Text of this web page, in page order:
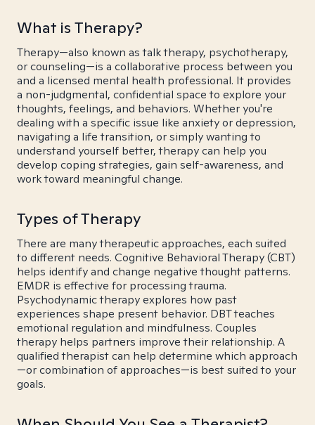
What is Therapy?
Therapy—also known as talk therapy, psychotherapy,
or counseling—is a collaborative process between you
and a licensed mental health professional. It provides
a non-judgmental, confidential space to explore your
thoughts, feelings, and behaviors. Whether you're
dealing with a specific issue like anxiety or depression,
navigating a life transition, or simply wanting to
understand yourself better, therapy can help you
develop coping strategies, gain self-awareness, and
work toward meaningful change.
Types of Therapy
There are many therapeutic approaches, each suited
to different needs. Cognitive Behavioral Therapy (CBT)
helps identify and change negative thought patterns.
EMDR is effective for processing trauma.
Psychodynamic therapy explores how past
experiences shape present behavior. DBT teaches
emotional regulation and mindfulness. Couples
therapy helps partners improve their relationship. A
qualified therapist can help determine which approach
—or combination of approaches—is best suited to your
goals.